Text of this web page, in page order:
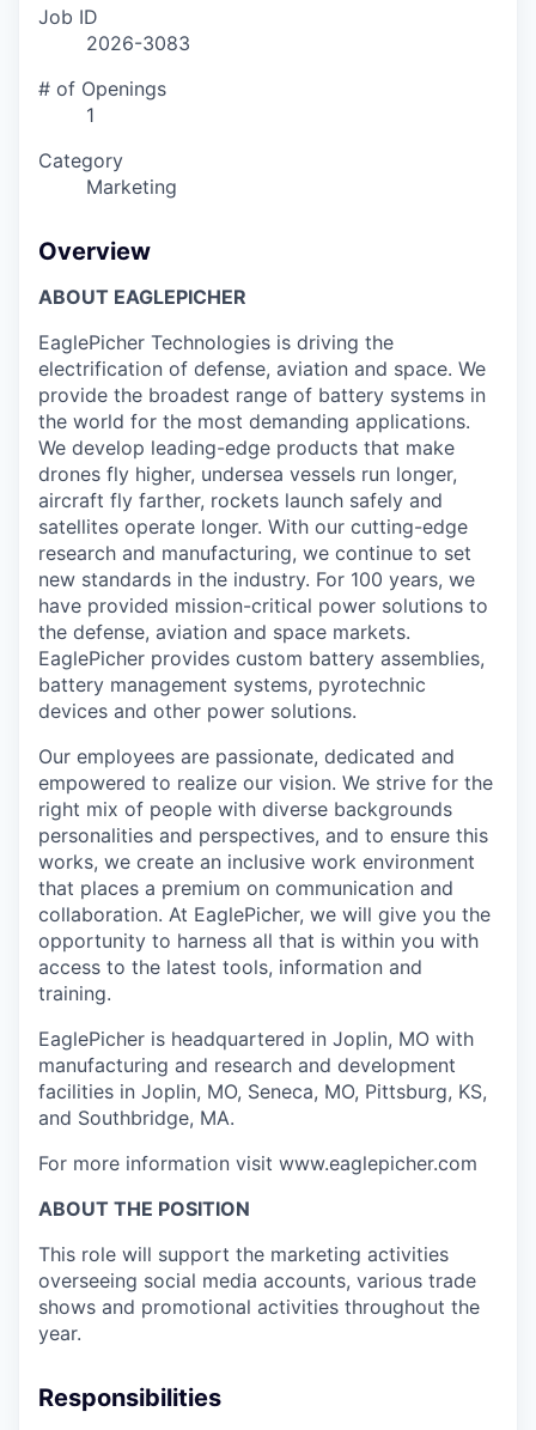
Job ID
2026-3083
# of Openings
1
Category
Marketing
Overview
ABOUT EAGLEPICHER
EaglePicher Technologies is driving the
electrification of defense, aviation and space. We
provide the broadest range of battery systems in
the world for the most demanding applications.
We develop leading-edge products that make
drones fly higher, undersea vessels run longer,
aircraft fly farther, rockets launch safely and
satellites operate longer. With our cutting-edge
research and manufacturing, we continue to set
new standards in the industry. For 100 years, we
have provided mission-critical power solutions to
the defense, aviation and space markets.
EaglePicher provides custom battery assemblies,
battery management systems, pyrotechnic
devices and other power solutions.
Our employees are passionate, dedicated and
empowered to realize our vision. We strive for the
right mix of people with diverse backgrounds
personalities and perspectives, and to ensure this
works, we create an inclusive work environment
that places a premium on communication and
collaboration. At EaglePicher, we will give you the
opportunity to harness all that is within you with
access to the latest tools, information and
training.
EaglePicher is headquartered in Joplin, MO with
manufacturing and research and development
facilities in Joplin, MO, Seneca, MO, Pittsburg, KS,
and Southbridge, MA.
For more information visit www.eaglepicher.com
ABOUT THE POSITION
This role will support the marketing activities
overseeing social media accounts, various trade
shows and promotional activities throughout the
year.
Responsibilities